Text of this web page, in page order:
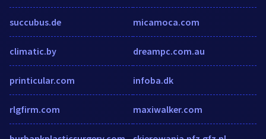
succubus.de
climatic.by
printicular.com
rlgfirm.com
micamoca.com
dreampc.com.au
infoba.dk
maxiwalker.com